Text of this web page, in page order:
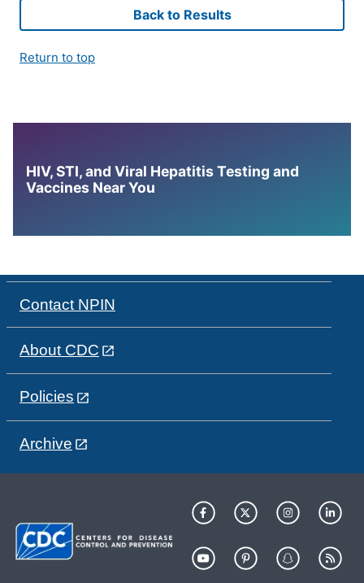
Back to Results
Return to top
HIV, STI, and Viral Hepatitis Testing and
Vaccines Near You
Contact NPIN
About CDC
Policies
Archive